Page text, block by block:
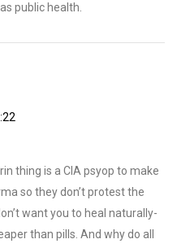
public health.
thing is a CIA psyop to make
so they don’t protest the
want you to heal naturally-
than pills. And why do all